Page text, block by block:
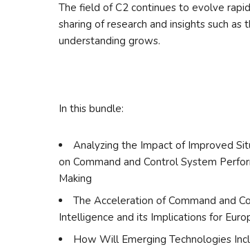
The field of C2 continues to evolve
sharing of research and insights such
understanding grows.
In this bundle:
Analyzing the Impact of Improved
on Command and Control System
Making
The Acceleration of Command and
Intelligence and its Implications for
How Will Emerging Technologies